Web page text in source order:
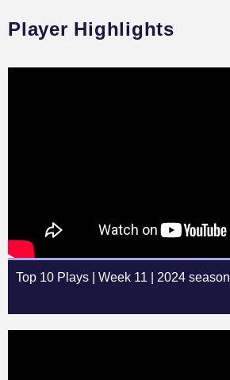
Player Highlights
Top 10 Plays | Week 11 | 2024 season